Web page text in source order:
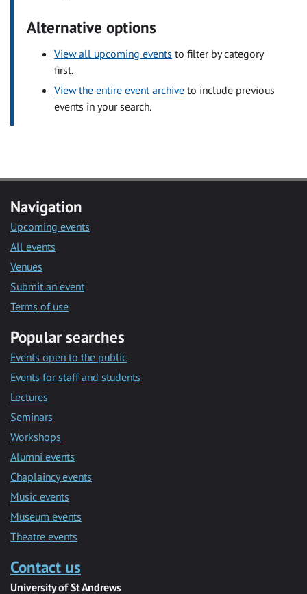
Alternative options
View all upcoming events to filter by category
first.
View the entire event archive to include previous
events in your search.
Navigation
Upcoming events
All events
Venues
Submit an event
Terms of use
Popular searches
Events open to the public
Events for staff and students
Lectures
Seminars
Workshops
Alumni events
Chaplaincy events
Music events
Museum events
Theatre events
Contact us
University of St Andrews